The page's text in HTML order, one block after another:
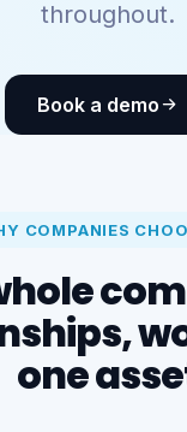
throughout.
Book a demo
COMPANIES
one